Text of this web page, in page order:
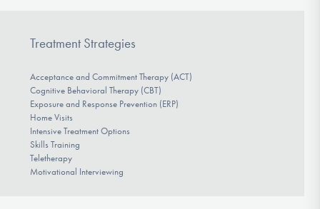
Treatment Strategies
Acceptance and Commitment Therapy (ACT)
Cognitive Behavioral Therapy (CBT)
Exposure and Response Prevention (ERP)
Home Visits
Intensive Treatment Options
Skills Training
Teletherapy
Motivational Interviewing